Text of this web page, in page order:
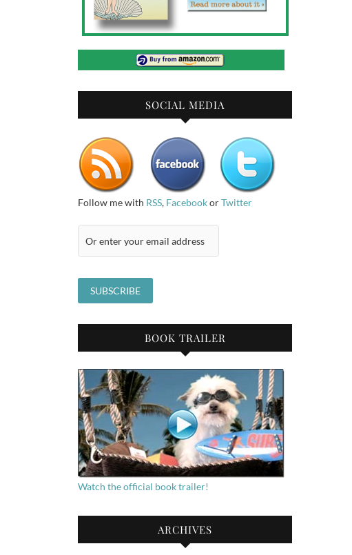
SOCIAL MEDIA
Follow me with RSS, FacebookorTwitter
BOOK TRAILER
Watch the official book trailer!
ARCHIVES